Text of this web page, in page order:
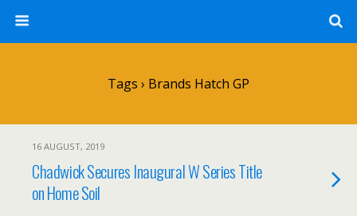
Tags › Brands Hatch GP
16 AUGUST, 2019
Chadwick Secures Inaugural W Series Title
on Home Soil